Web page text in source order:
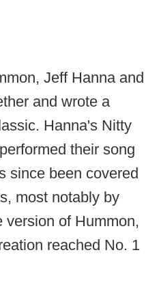
Jeff Hanna and
and wrote a
Hanna's Nitty
their song
since been covered
most notably by
version of Hummon,
reached No. 1